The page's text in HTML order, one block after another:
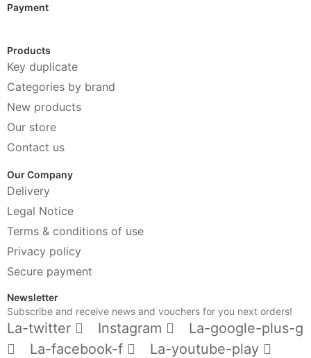
Payment
Products
Key duplicate
Categories by brand
New products
Our store
Contact us
Our Company
Delivery
Legal Notice
Terms & conditions of use
Privacy policy
Secure payment
Newsletter
Subscribe and receive news and vouchers for you next orders!
La-twitter Instagram
La-google-plus-g
La-facebook-f
La-youtube-play